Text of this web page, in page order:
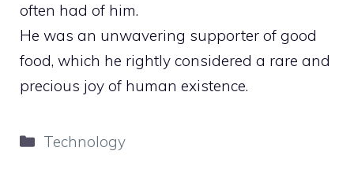
often had of him.
He was an unwavering supporter of good
food, which he rightly considered a rare and
precious joy of human existence.
Categories
Technology